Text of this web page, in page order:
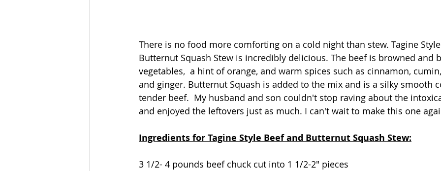
There is no food more comforting on a cold night than stew. Tagine
Butternut Squash Stew is incredibly delicious. The beef is browned and
vegetables,  a hint of orange, and warm spices such as cinnamon,
and ginger. Butternut Squash is added to the mix and is a silky smooth
tender beef.  My husband and son couldn't stop raving about the
and enjoyed the leftovers just as much. I can't wait to make this one
Ingredients for Tagine Style Beef and Butternut Squash Stew:
3 1/2- 4 pounds beef chuck cut into 1 1/2-2" pieces